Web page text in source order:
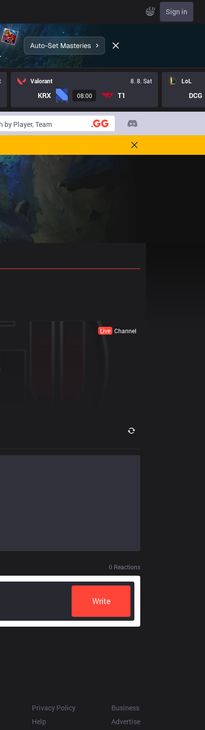
EN Sign in
Valorant 8. 8. Sat
KRX 08:00 T1
LoL
DCG
Live Channel
0 Reactions
Write
Privacy Policy
Help
Business
Advertise